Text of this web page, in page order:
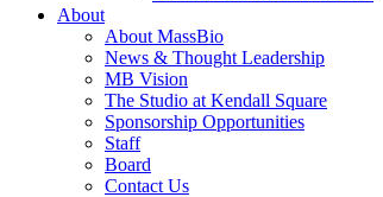
About
About MassBio
News & Thought Leadership
MB Vision
The Studio at Kendall Square
Sponsorship Opportunities
Staff
Board
Contact Us